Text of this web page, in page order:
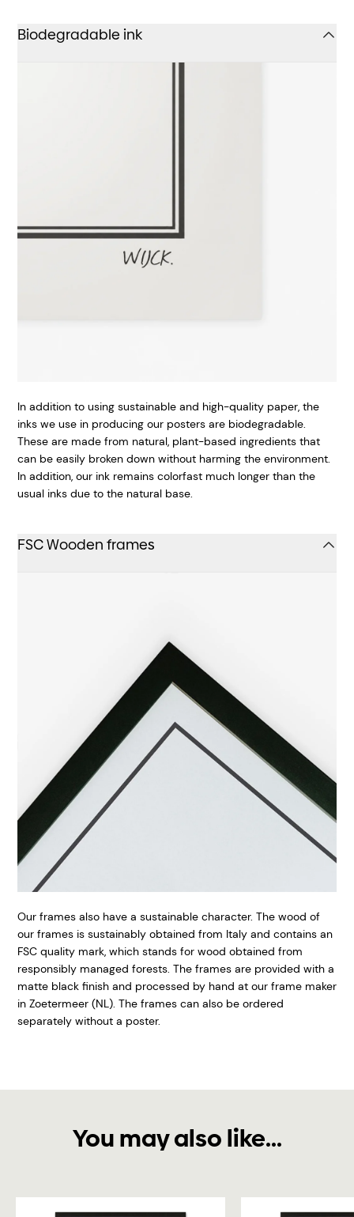
Biodegradable ink
In addition to using sustainable and high-quality paper, the
inks we use in producing our posters are biodegradable.
These are made from natural, plant-based ingredients that
can be easily broken down without harming the environment.
In addition, our ink remains colorfast much longer than the
usual inks due to the natural base.
FSC Wooden frames
Our frames also have a sustainable character. The wood of
our frames is sustainably obtained from Italy and contains an
FSC quality mark, which stands for wood obtained from
responsibly managed forests. The frames are provided with a
matte black finish and processed by hand at our frame maker
in Zoetermeer (NL). The frames can also be ordered
separately without a poster.
You may also like...